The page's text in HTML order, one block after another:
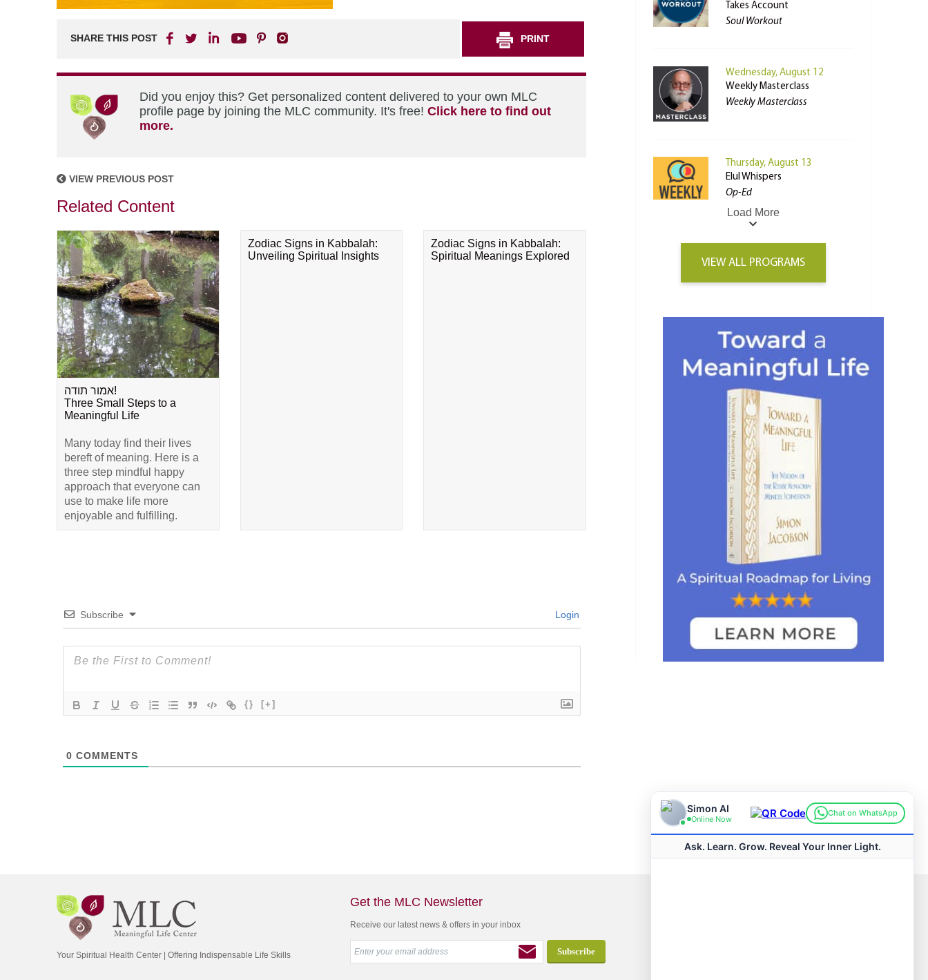
SHARE THIS POST PRINT
Did you enjoy this? Get personalized content delivered to your own MLC
profile page by joining the MLC community. It's free! Click here to find out
more.
VIEW PREVIOUS POST
Related Content
אמור תודה!
Three Small Steps to a
Meaningful Life
Many today find their lives
bereft of meaning. Here is a
three step mindful happy
approach that everyone can
use to make life more
enjoyable and fulfilling.
Zodiac Signs in Kabbalah:
Unveiling Spiritual Insights
Zodiac Signs in Kabbalah:
Spiritual Meanings Explored
Subscribe Login
{} [+]
0 COMMENTS
Takes Account
Soul Workout
Wednesday, August 12
Weekly Masterclass
Weekly Masterclass
Thursday, August 13
Elul Whispers
Op-Ed
Load More
VIEW ALL PROGRAMS
Your Spiritual Health Center | Offering Indispensable Life Skills
Get the MLC Newsletter
Receive our latest news & offers in your inbox